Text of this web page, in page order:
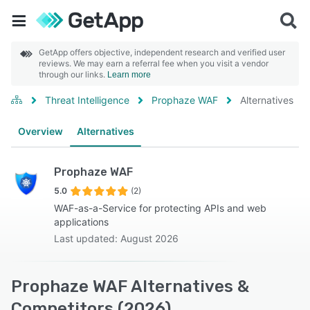
GetApp offers objective, independent research and verified user
reviews. We may earn a referral fee when you visit a vendor
through our links. Learn more
Threat Intelligence Prophaze WAF Alternatives
Overview Alternatives
Prophaze WAF
5.0 (2)
WAF-as-a-Service for protecting APIs and web
applications
Last updated: August 2026
Prophaze WAF Alternatives &